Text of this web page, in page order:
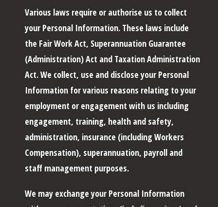
Various laws require or authorise us to collect
your Personal Information. These laws include
the Fair Work Act, Superannuation Guarantee
(Administration) Act and Taxation Administration
Act. We collect, use and disclose your Personal
Information for various reasons relating to your
employment or engagement with us including
engagement, training, health and safety,
administration, insurance (including Workers
Compensation), superannuation, payroll and
staff management purposes.
We may exchange your Personal Information